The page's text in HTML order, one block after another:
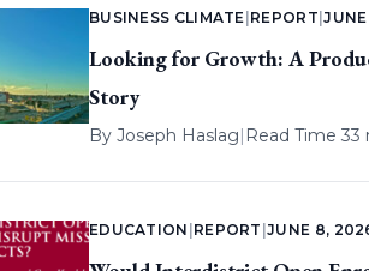
BUSINESS CLIMATE REPORT |
Looking for Growth: A
Story
By Joseph Haslag| Read Time 33
EDUCATION REPORT |JUNE 8,